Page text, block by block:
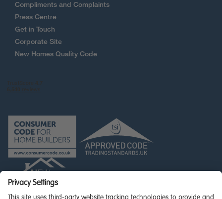
Compliments and Complaints
Press Centre
Get in Touch
Corporate Site
New Homes Quality Code